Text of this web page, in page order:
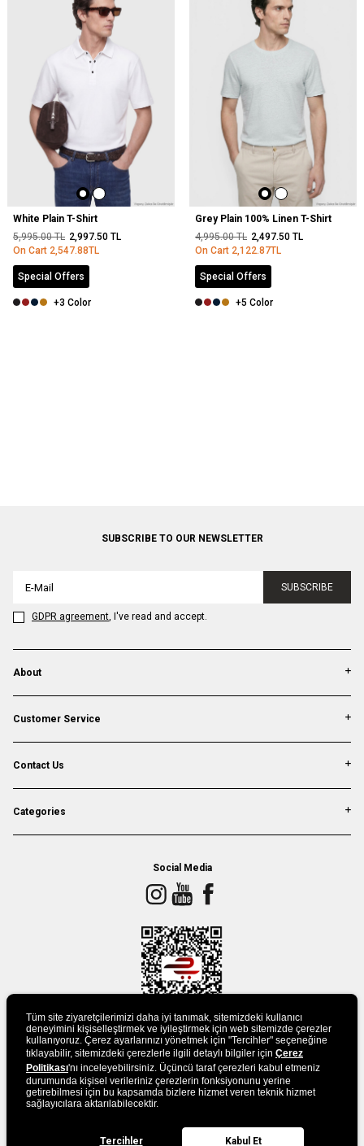
White Plain T-Shirt
5,995.00TL 2,997.50 TL
On Cart 2,547.88TL
Special Offers
+3 Color
Grey Plain 100% Linen T-Shirt
4,995.00TL 2,497.50 TL
On Cart 2,122.87TL
Special Offers
+5 Color
SUBSCRIBE TO OUR NEWSLETTER
SUBSCRIBE
GDPR agreement, I've read and accept.
About
Customer Service
Contact Us
Categories
Social Media
DOWLAND APP
Tüm site ziyaretçilerimizi daha iyi tanımak, sitemizdeki kullanıcı
deneyimini kişiselleştirmek ve iyileştirmek için web sitemizde çerezler
kullanıyoruz. Çerez ayarlarınızı yönetmek için "Tercihler" seçeneğine
tıklayabilir, sitemizdeki çerezlerle ilgili detaylı bilgiler için Çerez
Politikası'nı inceleyebilirsiniz. Üçüncü taraf çerezleri kabul etmeniz
durumunda kişisel verileriniz çerezlerin fonksiyonunu yerine
getirebilmesi için bu kapsamda bizlere hizmet veren teknik hizmet
sağlayıcılara aktarılabilecektir.
Tercihler Kabul Et